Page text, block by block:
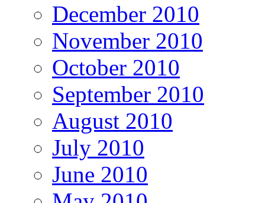
December 2010
November 2010
October 2010
September 2010
August 2010
July 2010
June 2010